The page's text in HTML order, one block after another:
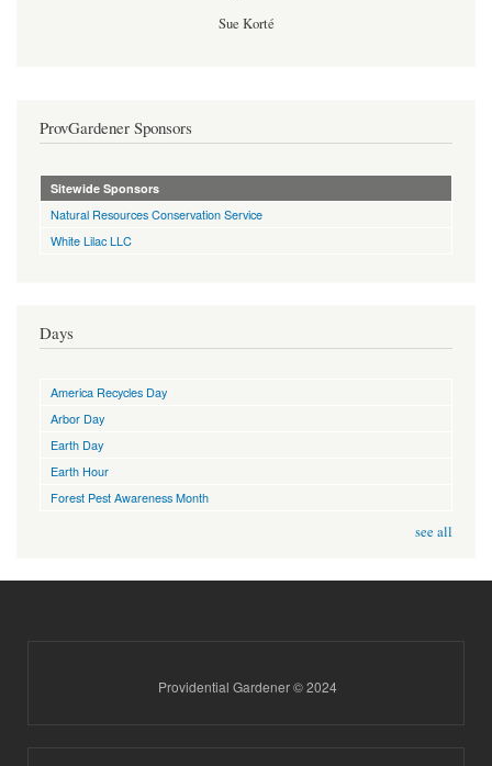
Sue Korté
ProvGardener Sponsors
Sitewide Sponsors
Natural Resources Conservation Service
White Lilac LLC
Days
America Recycles Day
Arbor Day
Earth Day
Earth Hour
Forest Pest Awareness Month
see all
Providential Gardener © 2024